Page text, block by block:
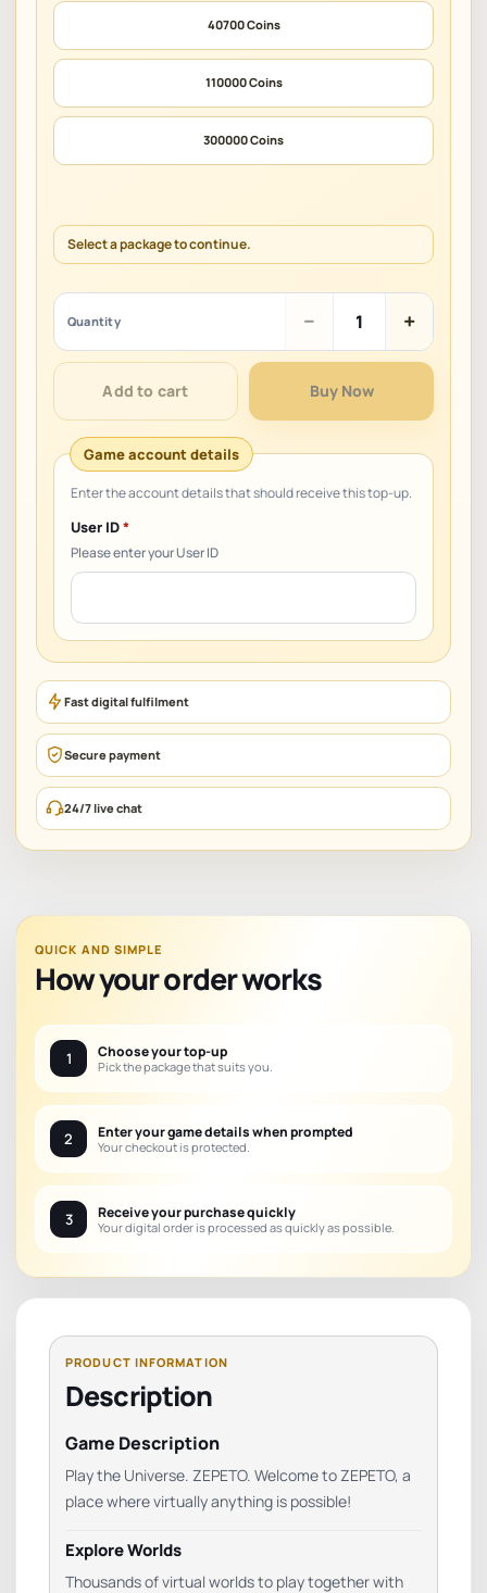
40700 Coins
110000 Coins
300000 Coins
Select a package to continue.
User ID*
Please enter your User ID
Quantity −
quantity
+
Add to cart Buy Now
Fast digital fulfilment
Secure payment
24/7 live chat
QUICK AND SIMPLE
How your order works
1 Choose your top-up
Pick the package that suits you.
2 Enter your game details when prompted
Your checkout is protected.
3 Receive your purchase quickly
Your digital order is processed as quickly as possible.
Description
Game Description
Play the Universe. ZEPETO. Welcome to ZEPETO, a
place where virtually anything is possible!
Explore Worlds
Thousands of virtual worlds to play together with